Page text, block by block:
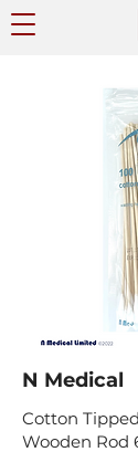
N Medical
Cotton
Wooden Rod